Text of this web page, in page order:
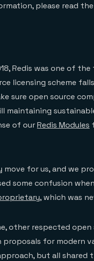
please read the
Redis was one of
licensing scheme
sure open source
maintaining
of ourRedis Modules
move for us, and we
some confusion
, which was
other respected open
for modern
but all shared